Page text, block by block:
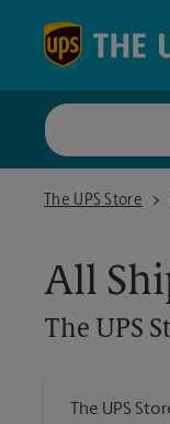
The UPS Store
The UPS Store
All
The UPS
The UPS